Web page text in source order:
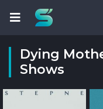
Dying
Shows